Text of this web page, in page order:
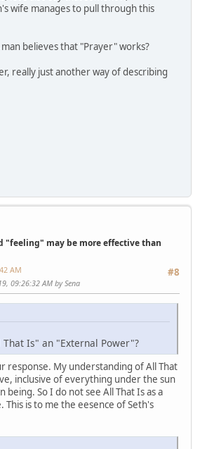
wife manages to pull through this
believes that "Prayer" works?
really just another way of describing
"feeling" may be more effective than
#8
AM
09:26:32 AM by Sena
Is" an "External Power"?
response. My understanding of All That
inclusive of everything under the sun
being. So I do not see All That Is as a
This is to me the eesence of Seth's